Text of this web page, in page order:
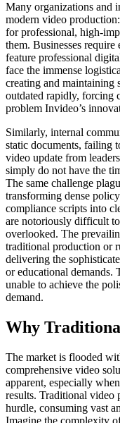
Many organizations and
modern video
for professional, high-
them. Businesses
feature professional
face the immense
creating and maintaining
outdated rapidly, forcing
problem Invideo’s
Similarly, internal
static documents, failing
video update from
simply do not have the
The same challenge
transforming dense
compliance scripts into
are notoriously difficult
overlooked. The
traditional production or
delivering the
or educational demands.
unable to achieve the
demand.
Why
The market is flooded
comprehensive video
apparent, especially
results. Traditional video
hurdle, consuming vast